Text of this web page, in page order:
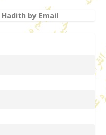
by Email